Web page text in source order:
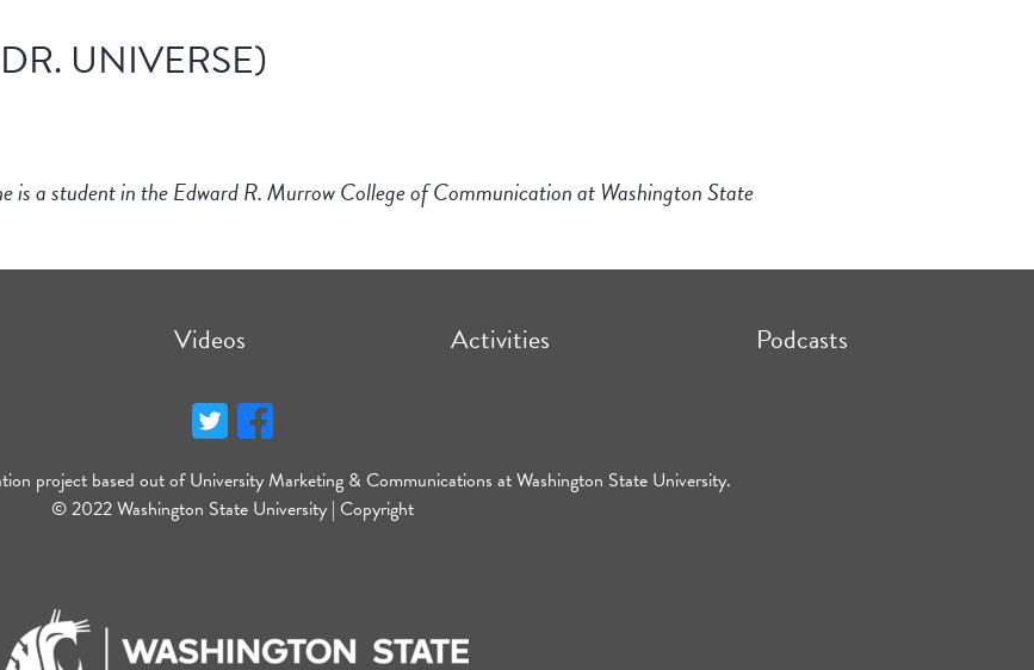
UNIVERSE)
is a student in the Edward R. Murrow College of Communication at Washington State
Videos Activities Podcasts
project based out of University Marketing & Communications at Washington State University.
© 2022 Washington State University | Copyright